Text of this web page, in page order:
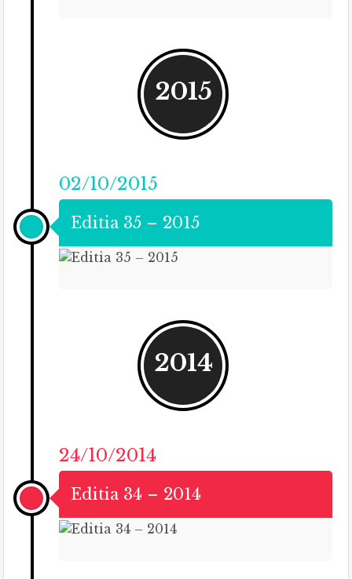
2015
02/10/2015
Editia 35 – 2015
2014
24/10/2014
Editia 34 – 2014